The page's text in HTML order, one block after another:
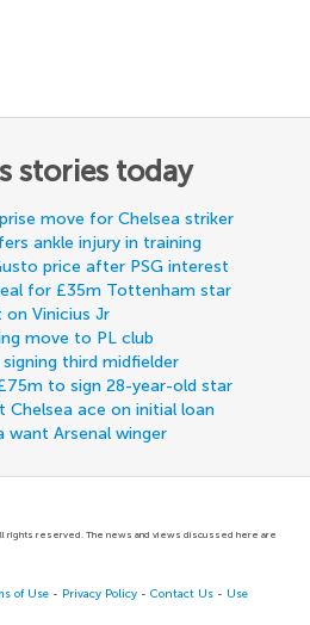
stories today
move for Chelsea striker
ankle injury in training
price after PSG interest
for £35m Tottenham star
Vinicius Jr
move to PL club
third midfielder
to sign 28-year-old star
Chelsea ace on initial loan
want Arsenal winger
rights reserved. The news and views discussed here are
of Use - Privacy Policy -Contact Us - Use